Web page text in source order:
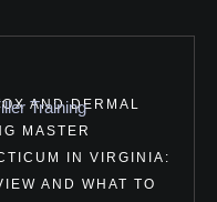
AND DERMAL
MASTER
IN VIRGINIA:
AND WHAT TO